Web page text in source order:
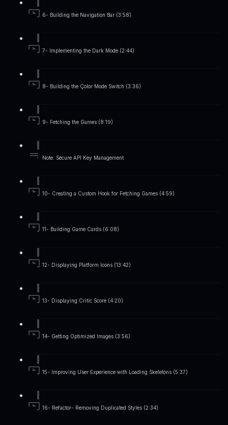
6- Building the Navigation Bar (3:58)
7- Implementing the Dark Mode (2:44)
8- Building the Çolor Mode Switch (3:36)
9- Fetching the Games (8:19)
Note: Secure API Key Management
10- Creating a Custom Hook for Fetching Games (4:59)
11- Building Game Cards (6:08)
12- Displaying Platform Icons (13:42)
13- Displaying Critic Score (4:20)
14- Getting Optimized Images (3:56)
15- Improving User Experience with Loading Skeletons (5:37)
16- Refactor- Removing Duplicated Styles (2:34)